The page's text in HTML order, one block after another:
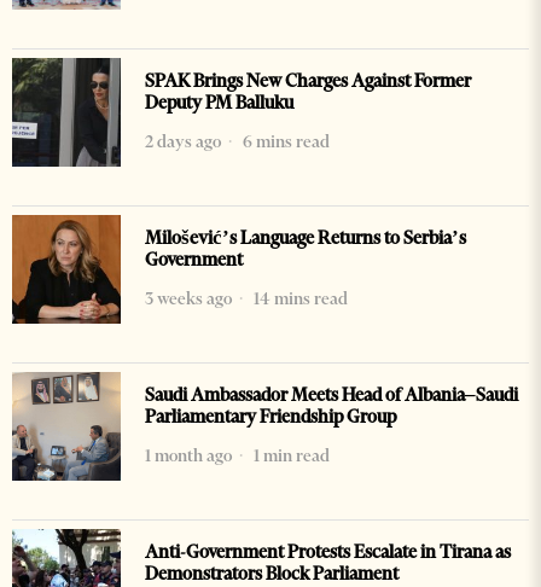
SPAK Brings New Charges Against Former
Deputy PM Balluku
2 days ago
6 mins read
Milošević’s Language Returns to Serbia’s
Government
3 weeks ago
14 mins read
Saudi Ambassador Meets Head of Albania–Saudi
Parliamentary Friendship Group
1 month ago
1 min read
Anti-Government Protests Escalate in Tirana as
Demonstrators Block Parliament